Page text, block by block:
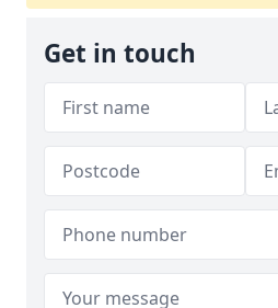
Get in touch